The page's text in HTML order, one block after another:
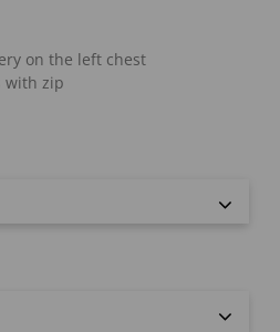
on the left chest
with zip